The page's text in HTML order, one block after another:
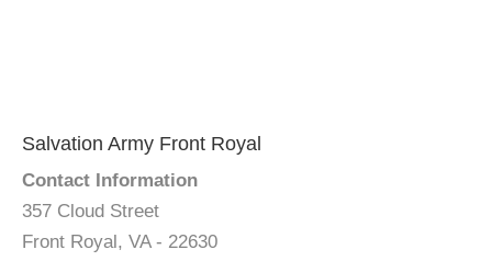
Salvation Army Front Royal
Contact Information
357 Cloud Street
Front Royal, VA - 22630